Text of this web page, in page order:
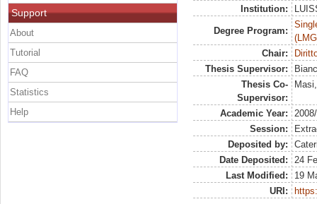
Institution:
Degree Program:
Chair:
Thesis Supervisor:
Thesis Co-
Supervisor:
Academic Year:
Session:
Deposited by:
Date Deposited:
24
Last Modified:
19
URI:
Support
About
Tutorial
FAQ
Statistics
Help